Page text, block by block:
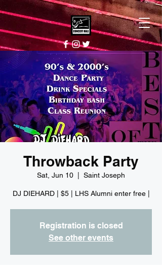
Throwback Party
Sat, Jun 10 Saint Joseph
DJ DIEHARD | $5 | LHS Alumni enter free |
Registration is closed
See other events